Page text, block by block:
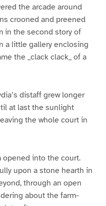
the arcade around
crooned and preened
in the second story of
a little gallery enclosing
the _clack clack_ of a
distaff grew longer
at last the sunlight
the whole court in
opened into the court.
upon a stone hearth in
through an open
about the farm-